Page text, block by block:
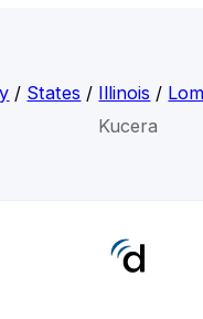
/ States / Illinois /
Kucera